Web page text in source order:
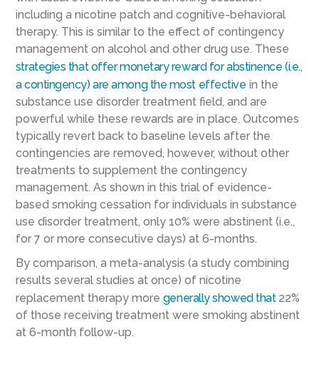
including a nicotine patch and cognitive-behavioral
therapy. This is similar to the effect of contingency
management on alcohol and other drug use. These
strategies that offer monetary reward for abstinence (i.e.,
a contingency) are among the most effective in the
substance use disorder treatment field, and are
powerful while these rewards are in place. Outcomes
typically revert back to baseline levels after the
contingencies are removed, however, without other
treatments to supplement the contingency
management. As shown in this trial of evidence-
based smoking cessation for individuals in substance
use disorder treatment, only 10% were abstinent (i.e.,
for 7 or more consecutive days) at 6-months.
By comparison, a meta-analysis (a study combining
results several studies at once) of nicotine
replacement therapy more generally showed that 22%
of those receiving treatment were smoking abstinent
at 6-month follow-up.